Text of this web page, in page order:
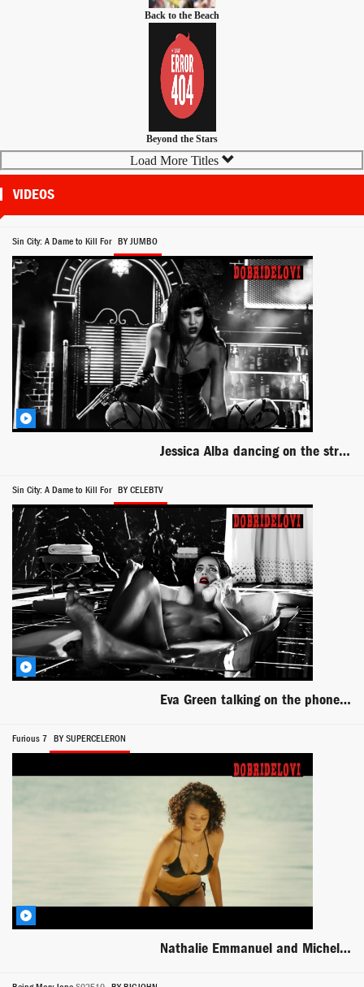
Back to the Beach
Beyond the Stars
Load More Titles
VIDEOS
Sin City: A Dame to Kill For BY JUMBO
Jessica Alba dancing on the strip club stage for Sin City a Dame to Kill For
Sin City: A Dame to Kill For BY CELEBTV
Eva Green talking on the phone nude in the bathtub
Furious 7 BY SUPERCELERON
Nathalie Emmanuel and Michelle Rodriguez sex beach bikini scene from Furious 7